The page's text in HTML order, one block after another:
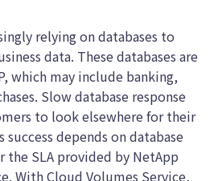
relying on databases to
data. These databases are
which may include banking,
Slow database response
to look elsewhere for their
success depends on database
the SLA provided by NetApp
With Cloud Volumes Service,